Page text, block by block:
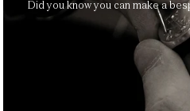
Did you know you can make a